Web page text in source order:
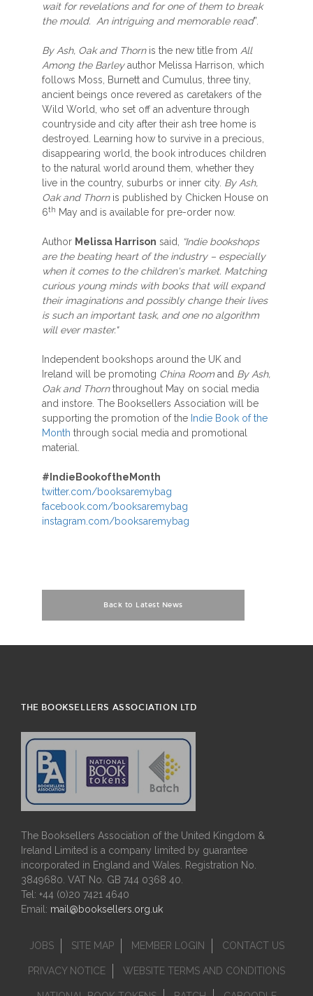
wait for revelations and for one of them to break
the mould. An intriguing and memorable read”.
By Ash, Oak and Thorn is the new title from All
Among the Barleyauthor Melissa Harrison, which
follows Moss, Burnett and Cumulus, three tiny,
ancient beings once revered as caretakers of the
Wild World, who set off an adventure through
countryside and city after their ash tree home is
destroyed. Learning how to survive in a precious,
disappearing world, the book introduces children
to the natural world around them, whether they
live in the country, suburbs or inner city. By Ash,
Oak and Thorn is published by Chicken House on
6th May and is available for pre-order now.
Author Melissa Harrison said,
“Indie bookshops
are the beating heart of the industry – especially
when it comes to the children's market. Matching
curious young minds with books that will expand
their imaginations and possibly change their lives
is such an important task, and one no algorithm
will ever master."
Independent bookshops around the UK and
Ireland will be promoting China Room and By Ash,
Oak and Thornthroughout May on social media
and instore. The Booksellers Association will be
supporting the promotion of the Indie Book of the
Month through social media and promotional
material.
#IndieBookoftheMonth
twitter.com/booksaremybag
facebook.com/booksaremybag
instagram.com/booksaremybag
Back to Latest News
THE BOOKSELLERS ASSOCIATION LTD
The Booksellers Association of the United Kingdom &
Ireland Limited is a company limited by guarantee
incorporated in England and Wales. Registration No.
3849680. VAT No. GB 744 0368 40.
Tel: +44 (0)20 7421 4640
Email: mail@booksellers.org.uk
JOBS SITE MAP MEMBER LOGIN CONTACT US
PRIVACY NOTICE WEBSITE TERMS AND CONDITIONS